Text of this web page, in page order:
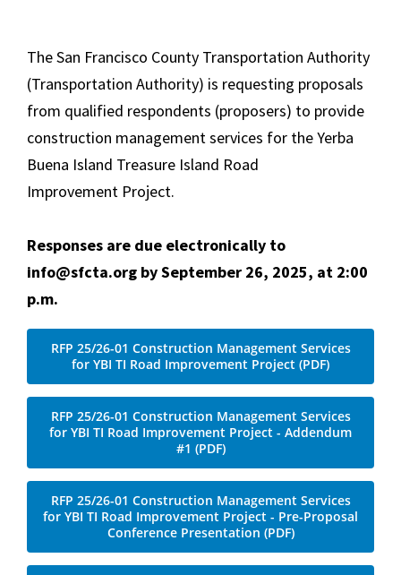
The San Francisco County Transportation Authority
(Transportation Authority) is requesting proposals
from qualified respondents (proposers) to provide
construction management services for the Yerba
Buena Island Treasure Island Road
Improvement Project.
Responses are due electronically to
info@sfcta.org by September 26, 2025, at 2:00
p.m.
RFP 25/26-01 Construction Management Services
for YBI TI Road Improvement Project (PDF)
File
RFP 25/26-01 Construction Management Services
for YBI TI Road Improvement Project - Addendum
#1 (PDF)
RFP 25/26-01 Construction Management Services
for YBI TI Road Improvement Project - Pre-Proposal
Conference Presentation (PDF)